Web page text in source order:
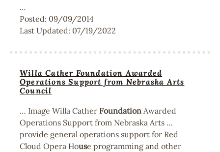
…
Posted: 09/09/2014
Last Updated: 07/19/2022
Willa Cather Foundation Awarded
Operations Support from Nebraska Arts
Council
… Image Willa Cather Foundation Awarded
Operations Support from Nebraska Arts …
provide general operations support for Red
Cloud Opera House programming and other